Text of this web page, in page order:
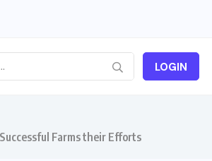
LOGIN
Farms their Efforts